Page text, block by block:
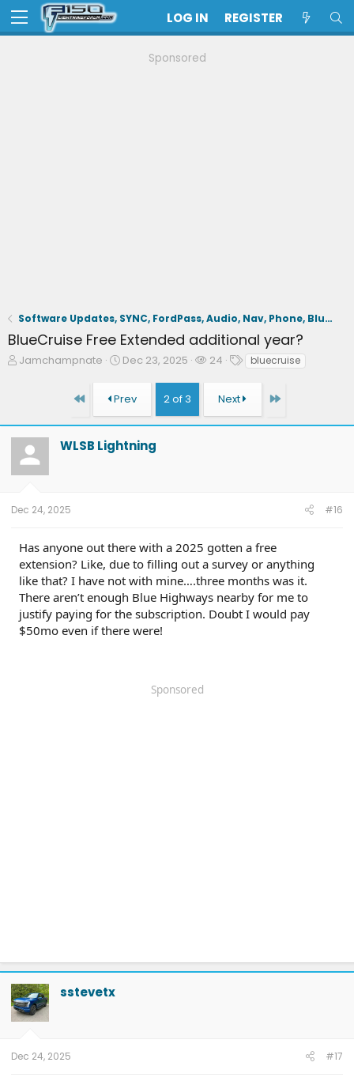
LOG IN REGISTER
Sponsored
Software Updates, SYNC, FordPass, Audio, Nav, Phone, BlueCruise, Driving Aids, Cameras
BlueCruise Free Extended additional year?
T
d
t
a
e
Jamchampnate
S
r
t
d
a
Dec 23, 2025
W
h
e
24
T
s
bluecruise
First Prev 2 of 3 Next Last
WLSB Lightning
Dec 24, 2025 #16
Has anyone out there with a 2025 gotten a free
extension? Like, due to filling out a survey or anything
like that? I have not with mine….three months was it.
There aren’t enough Blue Highways nearby for me to
justify paying for the subscription. Doubt I would pay
$50mo even if there were!
Sponsored
sstevetx
Dec 24, 2025 #17